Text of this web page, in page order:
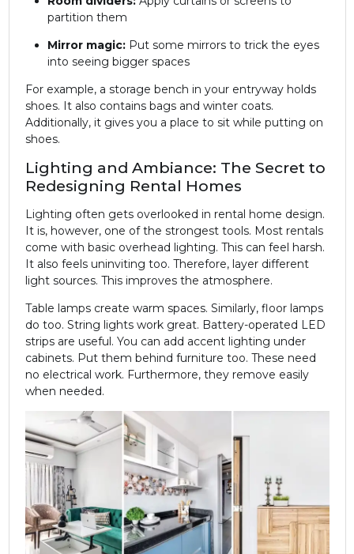
partition them
Mirror magic:Put some mirrors to trick the eyes
into seeing bigger spaces
For example, a storage bench in your entryway holds
shoes. It also contains bags and winter coats.
Additionally, it gives you a place to sit while putting on
shoes.
Lighting and Ambiance: The Secret to
Redesigning Rental Homes
Lighting often gets overlooked in rental home design.
It is, however, one of the strongest tools. Most rentals
come with basic overhead lighting. This can feel harsh.
It also feels uninviting too. Therefore, layer different
light sources. This improves the atmosphere.
Table lamps create warm spaces. Similarly, floor lamps
do too. String lights work great. Battery-operated LED
strips are useful. You can add accent lighting under
cabinets. Put them behind furniture too. These need
no electrical work. Furthermore, they remove easily
when needed.